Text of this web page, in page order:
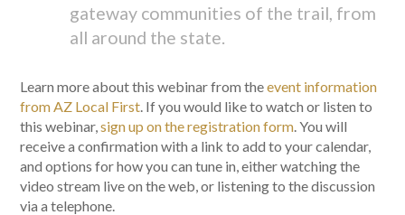
gateway communities of the trail, from
all around the state.
Learn more about this webinar from theevent information
from AZ Local First . If you would like to watch or listen to
this webinar,sign up on the registration form . You will
receive a confirmation with a link to add to your calendar,
and options for how you can tune in, either watching the
video stream live on the web, or listening to the discussion
via a telephone.